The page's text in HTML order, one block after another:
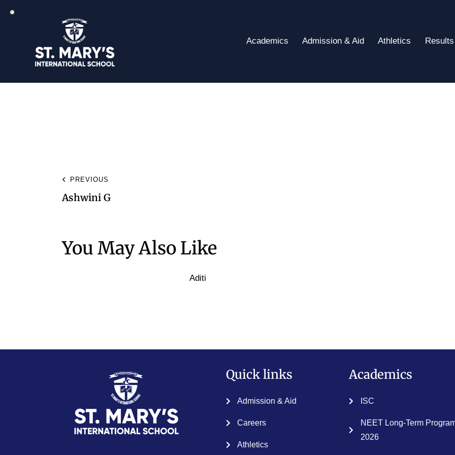
Academics Admission & Aid Athletics Results
PREVIOUS
Ashwini G
You May Also Like
Aditi
Quick links
Admission & Aid
Careers
Athletics
Academics
ISC
NEET Long-Term
2026